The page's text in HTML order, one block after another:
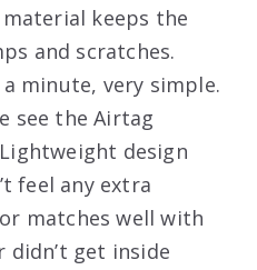
keeps the
and scratches.
minute, very simple.
see the Airtag
design
feel any extra
matches well with
didn’t get inside